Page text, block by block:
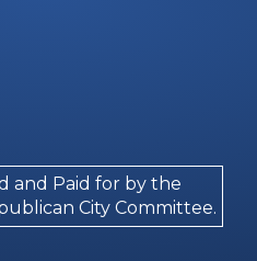
and Paid for by the
City Committee.